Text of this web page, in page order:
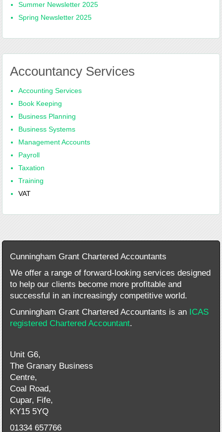
Summer Newsletter 2025
Spring Newsletter 2025
Accountancy Services
Accounting Services
Book Keeping
Business Planning
Business Systems
Management Accounts
Payroll
Taxation
Training
VAT
Cunningham Grant Chartered Accountants
We offer a range of forward-looking services designed
to help our clients become more profitable and
successful in an increasingly competitive world.
Cunningham Grant Chartered Accountants is an ICAS
registered Chartered Accountant.
Unit G6,
The Granary Business
Centre,
Coal Road,
Cupar, Fife,
KY15 5YQ
01334 657766